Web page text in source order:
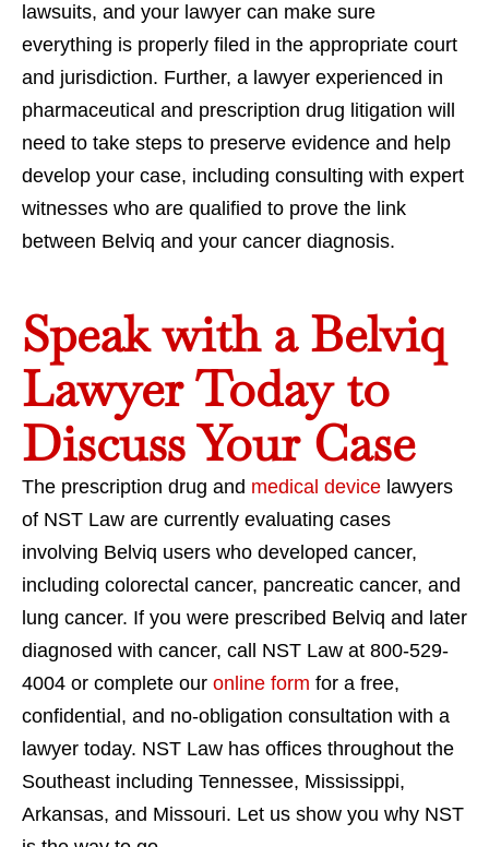
lawsuits, and your lawyer can make sure
everything is properly filed in the appropriate court
and jurisdiction. Further, a lawyer experienced in
pharmaceutical and prescription drug litigation will
need to take steps to preserve evidence and help
develop your case, including consulting with expert
witnesses who are qualified to prove the link
between Belviq and your cancer diagnosis.
Speak with a Belviq
Lawyer Today to
Discuss Your Case
The prescription drug and medical device lawyers
of NST Law are currently evaluating cases
involving Belviq users who developed cancer,
including colorectal cancer, pancreatic cancer, and
lung cancer. If you were prescribed Belviq and later
diagnosed with cancer, call NST Law at 800-529-
4004 or complete our online form for a free,
confidential, and no-obligation consultation with a
lawyer today. NST Law has offices throughout the
Southeast including Tennessee, Mississippi,
Arkansas, and Missouri. Let us show you why NST